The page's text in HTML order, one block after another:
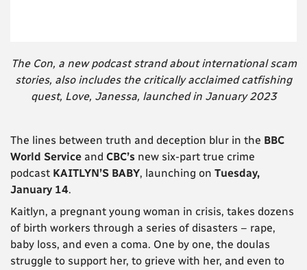
The Con, a new podcast strand about international scam
stories, also includes the critically acclaimed catfishing
quest, Love, Janessa, launched in January 2023
The lines between truth and deception blur in the BBC
World Service and CBC’s new six-part true crime
podcast KAITLYN’S BABY, launching on Tuesday,
January 14.
Kaitlyn, a pregnant young woman in crisis, takes dozens
of birth workers through a series of disasters – rape,
baby loss, and even a coma. One by one, the doulas
struggle to support her, to grieve with her, and even to